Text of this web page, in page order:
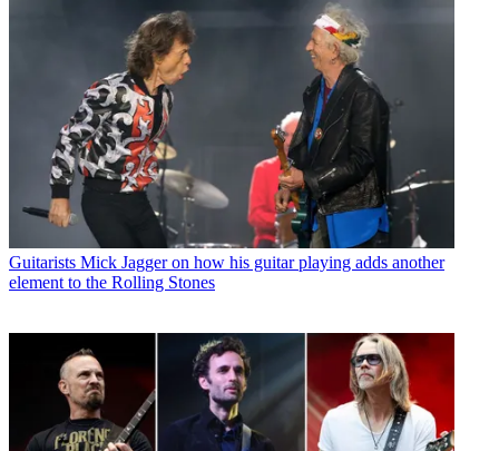
Guitarists Mick Jagger on how his guitar playing adds another
element to the Rolling Stones